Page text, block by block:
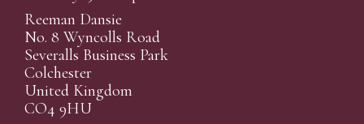
Reeman Dansie
No. 8 Wyncolls Road
Severalls Business Park
Colchester
United Kingdom
CO4 9HU